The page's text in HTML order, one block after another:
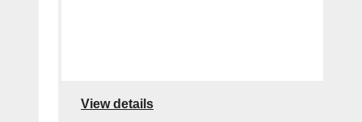
View details